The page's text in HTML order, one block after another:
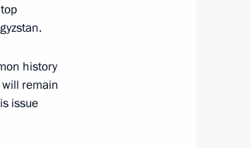
history
remain
issue